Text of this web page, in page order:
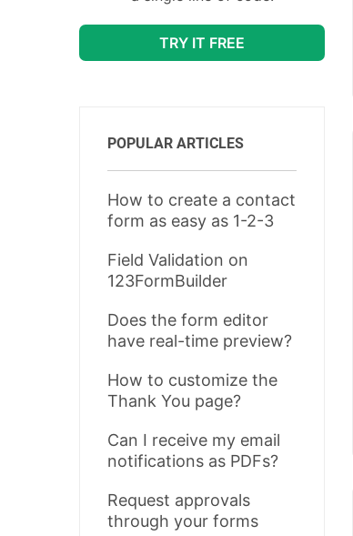
TRY IT FREE
POPULAR ARTICLES
How to create a contact
form as easy as 1-2-3
Field Validation on
123FormBuilder
Does the form editor
have real-time preview?
How to customize the
Thank You page?
Can I receive my email
notifications as PDFs?
Request approvals
through your forms